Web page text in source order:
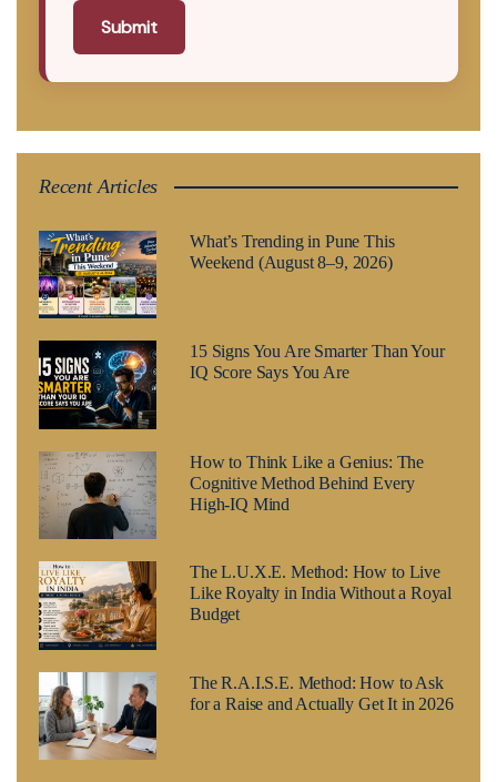
Submit
Recent Articles
What’s Trending in Pune This
Weekend (August 8–9, 2026)
15 Signs You Are Smarter Than Your
IQ Score Says You Are
How to Think Like a Genius: The
Cognitive Method Behind Every
High-IQ Mind
The L.U.X.E. Method: How to Live
Like Royalty in India Without a Royal
Budget
The R.A.I.S.E. Method: How to Ask
for a Raise and Actually Get It in 2026